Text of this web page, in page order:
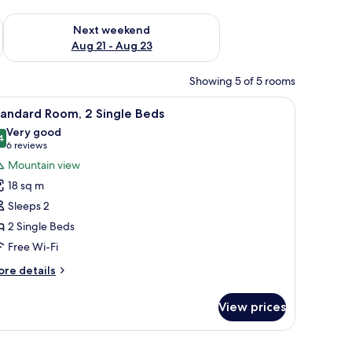
- Aug 16
Next weekend
Aug 21 - Aug 23
Check availability for next weekend Aug 21 - Aug 23
Showing 5 of 5 rooms
a TV, and a painting on the wall.A hotel room with a bed, a desk, a chair, a
5 Room, 2 Single Beds
out of 10
Very good
6 reviews
(6
reviews)
Mountain view
18 sq m
Sleeps 2
2 Single Beds
Free Wi-Fi
details
View prices
nightstand, and a mirror on the wall.